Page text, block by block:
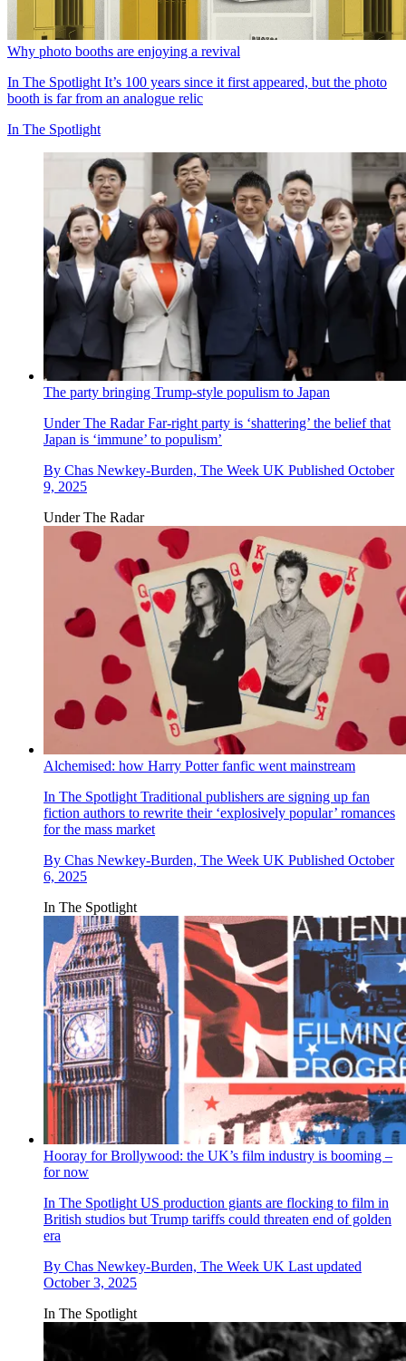
Why photo booths are enjoying a revival
In The Spotlight It’s 100 years since it first appeared, but the photo
booth is far from an analogue relic
In The Spotlight
The party bringing Trump-style populism to Japan
Under The RadarFar-right party is ‘shattering’ the belief that
Japan is ‘immune’ to populism’
By Chas Newkey-Burden, The Week UK Published October
9, 2025
Under The Radar
Alchemised: how Harry Potter fanfic went mainstream
In The Spotlight Traditional publishers are signing up fan
fiction authors to rewrite their ‘explosively popular’ romances
for the mass market
By Chas Newkey-Burden, The Week UK Published October
6, 2025
In The Spotlight
Hooray for Brollywood: the UK’s film industry is booming –
for now
In The Spotlight US production giants are flocking to film in
British studios but Trump tariffs could threaten end of golden
era
By Chas Newkey-Burden, The Week UK Last updated
October 3, 2025
In The Spotlight